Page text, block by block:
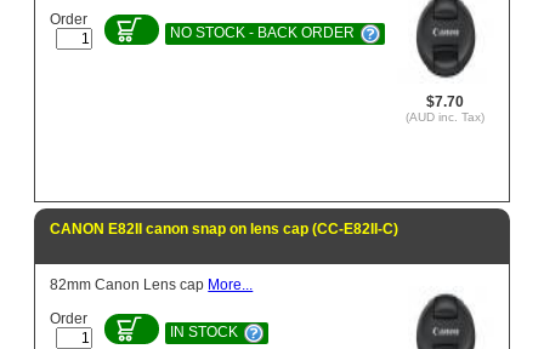
$7.70
(AUD inc. Tax)
Order
NO STOCK - BACK ORDER
CANON E82II canon snap on lens cap (CC-E82II-C)
82mm Canon Lens cap More...
Order
IN STOCK